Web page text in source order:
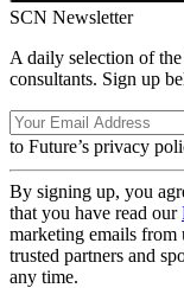
SCN Newsletter
A daily selection of
consultants. Sign up
to Future’s privacy
By signing up, you
that you have read our
marketing emails
trusted partners and
any time.